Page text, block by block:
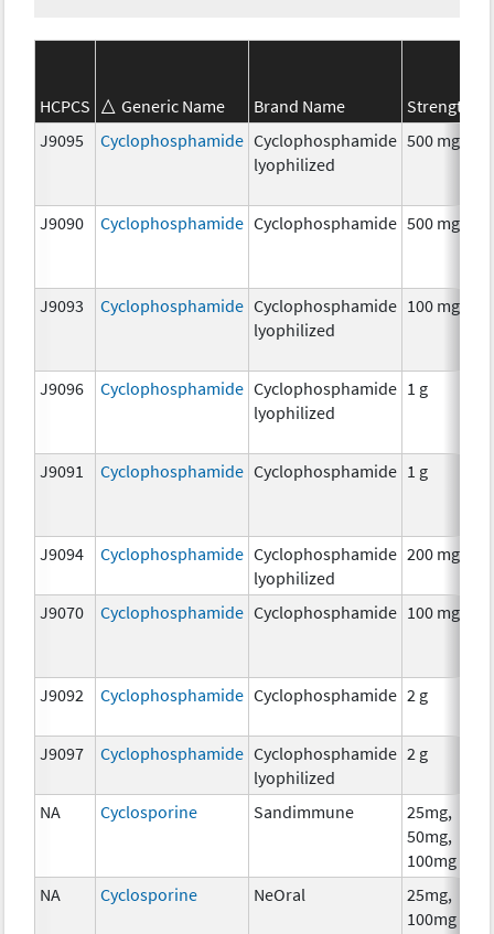
HCPCS Generic Name Brand Name Strength
J9095
Cyclophosphamide Cyclophosphamide
lyophilized
500 mg
J9090 Cyclophosphamide Cyclophosphamide 500 mg
J9093 Cyclophosphamide Cyclophosphamide
lyophilized
100 mg
J9096 Cyclophosphamide Cyclophosphamide
lyophilized
1 g
J9091 Cyclophosphamide Cyclophosphamide 1 g
J9094 Cyclophosphamide Cyclophosphamide
lyophilized
200 mg
J9070 Cyclophosphamide Cyclophosphamide 100 mg
J9092 Cyclophosphamide Cyclophosphamide 2 g
J9097 Cyclophosphamide Cyclophosphamide
lyophilized
2 g
NA Cyclosporine Sandimmune
25mg,
50mg,
100mg
NA Cyclosporine NeOral
25mg,
100mg